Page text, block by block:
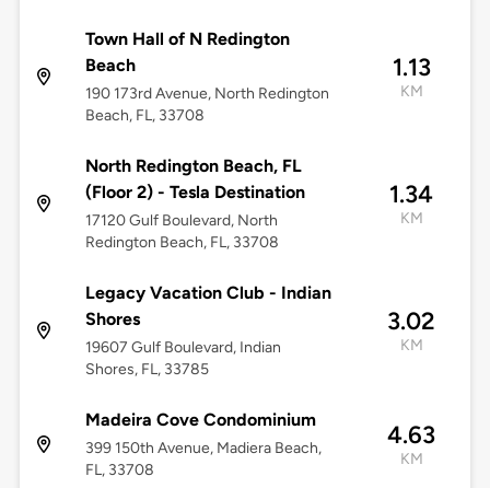
Town Hall of N Redington
Beach
190 173rd Avenue, North Redington
Beach, FL, 33708
1.13
KM
North Redington Beach, FL
(Floor 2) - Tesla Destination
17120 Gulf Boulevard, North
Redington Beach, FL, 33708
1.34
KM
Legacy Vacation Club - Indian
Shores
19607 Gulf Boulevard, Indian
Shores, FL, 33785
3.02
KM
Madeira Cove Condominium
399 150th Avenue, Madiera Beach,
FL, 33708
4.63
KM